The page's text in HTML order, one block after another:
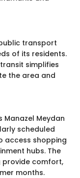
transport
of its residents.
simplifies
the area and
Meydan
scheduled
access shopping
hubs. The
provide comfort,
months.